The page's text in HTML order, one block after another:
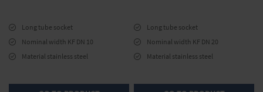
Long tube socket
Nominal width KF DN 10
Material stainless steel
Long tube socket
Nominal width KF DN 20
Material stainless steel